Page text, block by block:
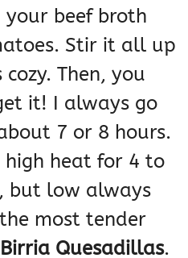
your beef broth
Stir it all up
Then, you
it! I always go
7 or 8 hours.
high heat for 4 to
but low always
most tender
Quesadillas.